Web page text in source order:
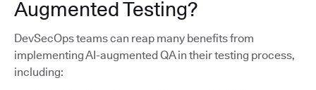
Augmented Testing?
DevSecOps teams can reap many benefits from
implementing AI-augmented QA in their testing process,
including: